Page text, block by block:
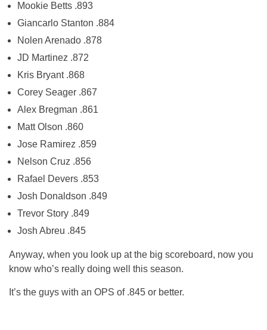
Mookie Betts .893
Giancarlo Stanton .884
Nolen Arenado .878
JD Martinez .872
Kris Bryant .868
Corey Seager .867
Alex Bregman .861
Matt Olson .860
Jose Ramirez .859
Nelson Cruz .856
Rafael Devers .853
Josh Donaldson .849
Trevor Story .849
Josh Abreu .845
Anyway, when you look up at the big scoreboard, now you
know who’s really doing well this season.
It’s the guys with an OPS of .845 or better.